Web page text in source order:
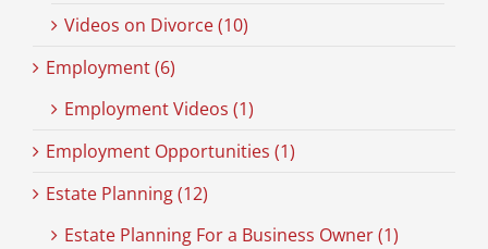
Videos on Divorce (10)
Employment (6)
Employment Videos (1)
Employment Opportunities (1)
Estate Planning (12)
Estate Planning For a Business Owner (1)